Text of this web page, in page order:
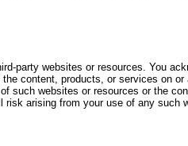
party websites or resources. You
content, products, or services on
such websites or resources or the
risk arising from your use of any such